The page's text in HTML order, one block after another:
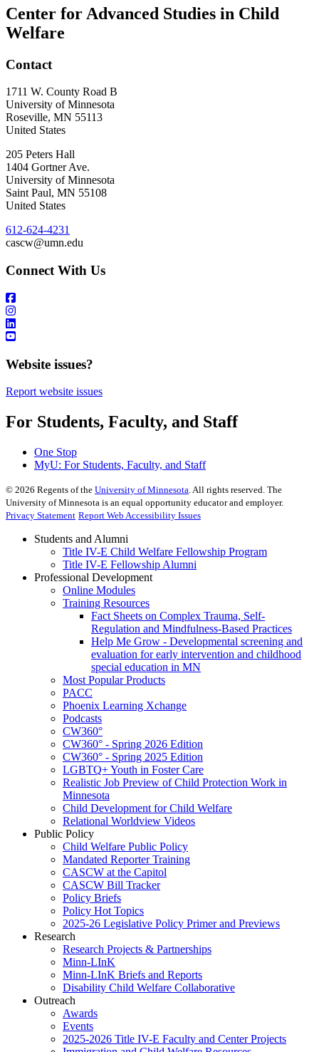
Center for Advanced Studies in Child
Welfare
Contact
1711 W. County Road B
University of Minnesota
Roseville, MN 55113
United States
205 Peters Hall
1404 Gortner Ave.
University of Minnesota
Saint Paul, MN 55108
United States
612-624-4231
cascw@umn.edu
Connect With Us
Website issues?
Report website issues
For Students, Faculty, and Staff
One Stop
MyU: For Students, Faculty, and Staff
© 2026 Regents of the University of Minnesota. All rights reserved. The
University of Minnesota is an equal opportunity educator and employer.
Privacy Statement Report Web Accessibility Issues
Students and Alumni
Title IV-E Child Welfare Fellowship Program
Title IV-E Fellowship Alumni
Professional Development
Online Modules
Training Resources
Fact Sheets on Complex Trauma, Self-
Regulation and Mindfulness-Based Practices
Help Me Grow - Developmental screening and
evaluation for early intervention and childhood
special education in MN
Most Popular Products
PACC
Phoenix Learning Xchange
Podcasts
CW360°
CW360° - Spring 2026 Edition
CW360° - Spring 2025 Edition
LGBTQ+ Youth in Foster Care
Realistic Job Preview of Child Protection Work in
Minnesota
Child Development for Child Welfare
Relational Worldview Videos
Public Policy
Child Welfare Public Policy
Mandated Reporter Training
CASCW at the Capitol
CASCW Bill Tracker
Policy Briefs
Policy Hot Topics
2025-26 Legislative Policy Primer and Previews
Research
Research Projects & Partnerships
Minn-LInK
Minn-LInK Briefs and Reports
Disability Child Welfare Collaborative
Outreach
Awards
Events
2025-2026 Title IV-E Faculty and Center Projects